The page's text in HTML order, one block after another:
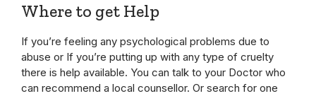
Where to get Help
If you’re feeling any psychological problems due to
abuse or If you’re putting up with any type of cruelty
there is help available. You can talk to your Doctor who
can recommend a local counsellor. Or search for one